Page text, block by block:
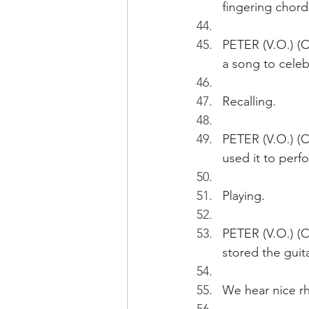
fingering
PETER (V.O.)
a song to
Recalling.
PETER (V.O.)
used it to
Playing.
PETER (V.O.)
stored the
We hear nice